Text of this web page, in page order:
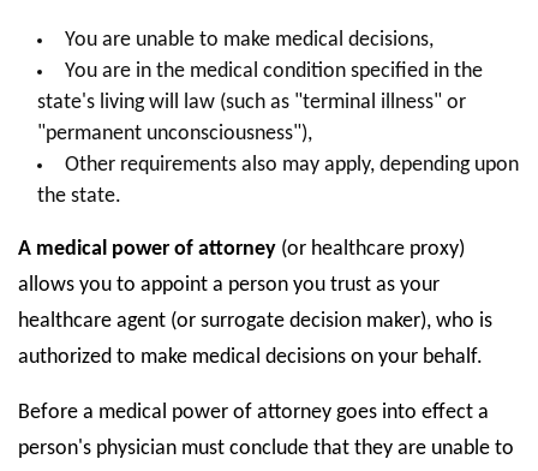
You are unable to make medical decisions,
You are in the medical condition specified in the
state's living will law (such as "terminal illness" or
"permanent unconsciousness"),
Other requirements also may apply, depending upon
the state.
A medical power of attorney (or healthcare proxy)
allows you to appoint a person you trust as your
healthcare agent (or surrogate decision maker), who is
authorized to make medical decisions on your behalf.
Before a medical power of attorney goes into effect a
person's physician must conclude that they are unable to